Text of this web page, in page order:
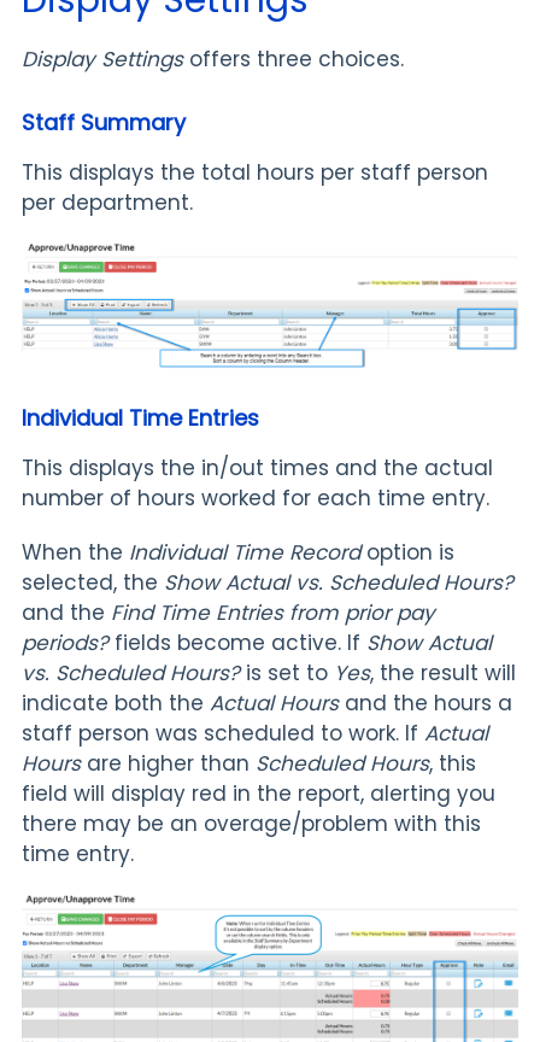
Display Settingsoffers three choices.
Staff Summary
This displays the total hours per staff person
per department.
Individual Time Entries
This displays the in/out times and the actual
number of hours worked for each time entry.
When the Individual Time Recordoption is
selected, the Show Actual vs. Scheduled Hours?
and the Find Time Entries from prior pay
periods?fields become active. If Show Actual
vs. Scheduled Hours?is set to Yes, the result will
indicate both the Actual Hours and the hours a
staff person was scheduled to work. If Actual
Hoursare higher than Scheduled Hours, this
field will display red in the report, alerting you
there may be an overage/problem with this
time entry.